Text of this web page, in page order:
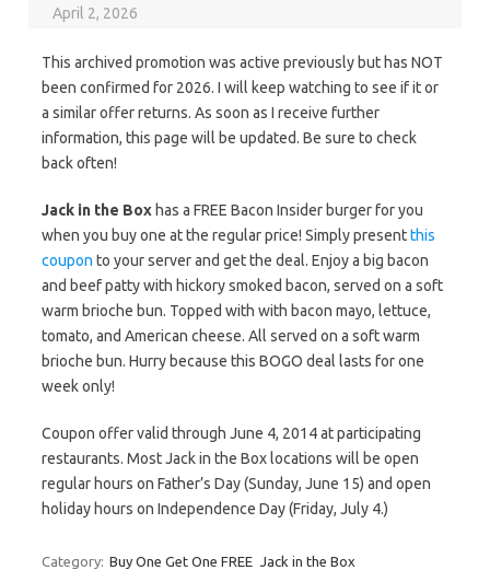
April 2, 2026
This archived promotion was active previously but has NOT
been confirmed for 2026. I will keep watching to see if it or
a similar offer returns. As soon as I receive further
information, this page will be updated. Be sure to check
back often!
Jack in the Box has a FREE Bacon Insider burger for you
when you buy one at the regular price! Simply presentthis
coupon to your server and get the deal. Enjoy a big bacon
and beef patty with hickory smoked bacon, served on a soft
warm brioche bun. Topped with with bacon mayo, lettuce,
tomato, and American cheese. All served on a soft warm
brioche bun. Hurry because this BOGO deal lasts for one
week only!
Coupon offer valid through June 4, 2014 at participating
restaurants. Most Jack in the Box locations will be open
regular hours on Father’s Day (Sunday, June 15) and open
holiday hours on Independence Day (Friday, July 4.)
Category: Buy One Get One FREE Jack in the Box